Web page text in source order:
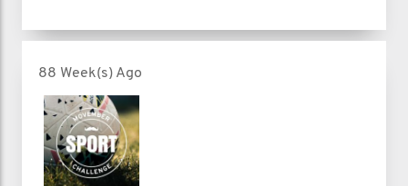
88 Week(s) Ago